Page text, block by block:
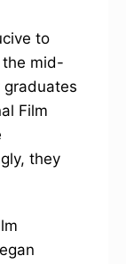
to
the mid-
graduates
Film
they